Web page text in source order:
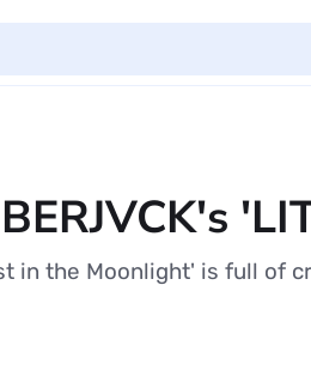
in the Moonlight' is full of